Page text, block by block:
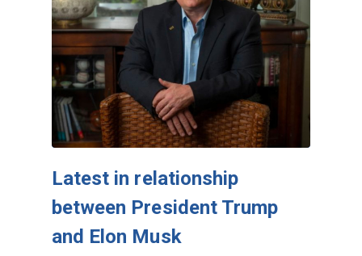
Latest in relationship
between President Trump
and Elon Musk